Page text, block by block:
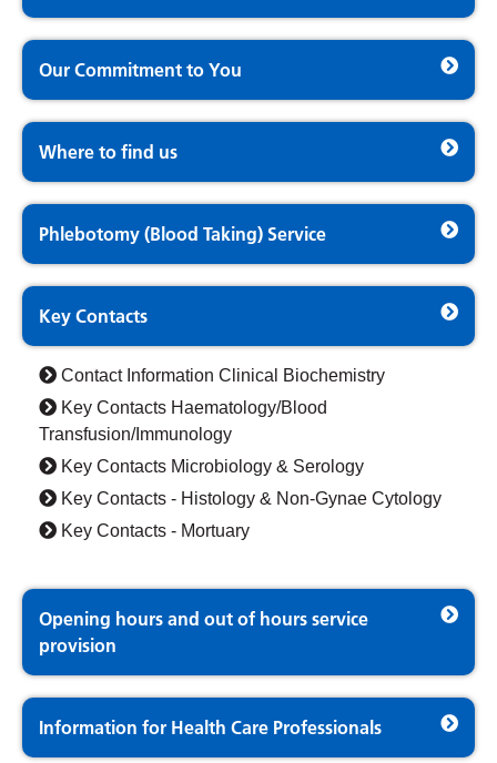
Our Commitment to You
Where to find us
Phlebotomy (Blood Taking) Service
Key Contacts
Contact Information Clinical Biochemistry
Key Contacts Haematology/Blood
Transfusion/Immunology
Key Contacts Microbiology & Serology
Key Contacts - Histology & Non-Gynae Cytology
Key Contacts - Mortuary
Opening hours and out of hours service
provision
Information for Health Care Professionals